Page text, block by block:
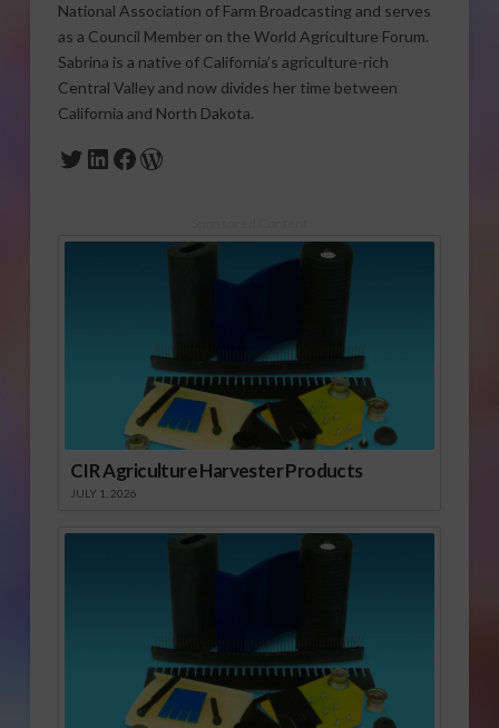
National Association of Farm Broadcasting and serves
as a Council Member on the World Agriculture Forum.
Sabrina is a native of California’s agriculture-rich
Central Valley and now divides her time between
California and North Dakota.
Twitter
LinkedIn
Facebook
WordPress
CIR Agriculture Harvester Products
JULY 1, 2026